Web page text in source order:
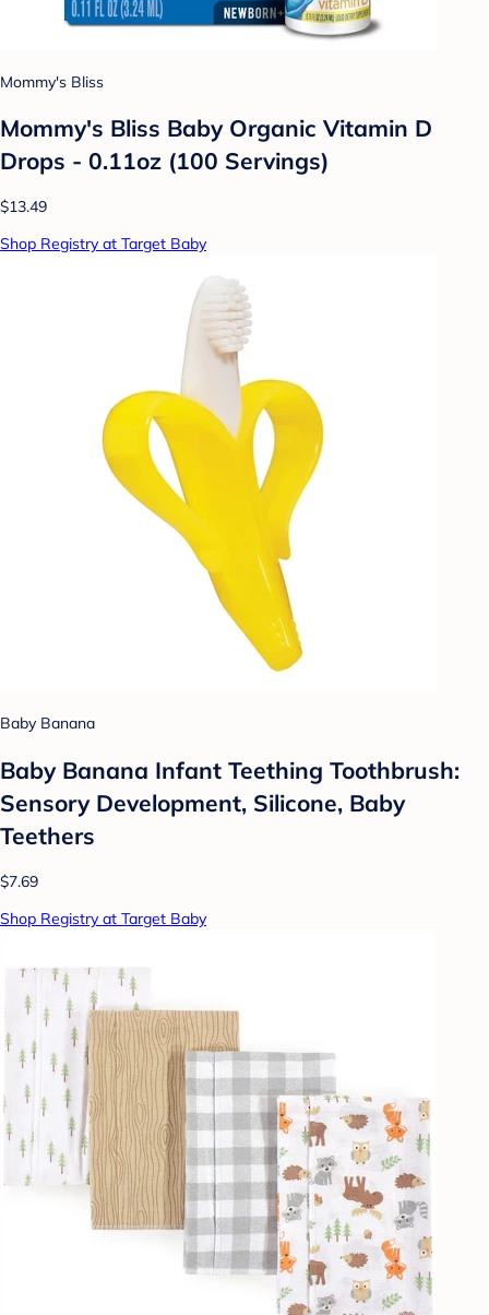
Mommy's Bliss
Mommy's Bliss Baby Organic Vitamin D
Drops - 0.11oz (100 Servings)
$13.49
Shop Registry at Target Baby
Baby Banana
Baby Banana Infant Teething Toothbrush:
Sensory Development, Silicone, Baby
Teethers
$7.69
Shop Registry at Target Baby